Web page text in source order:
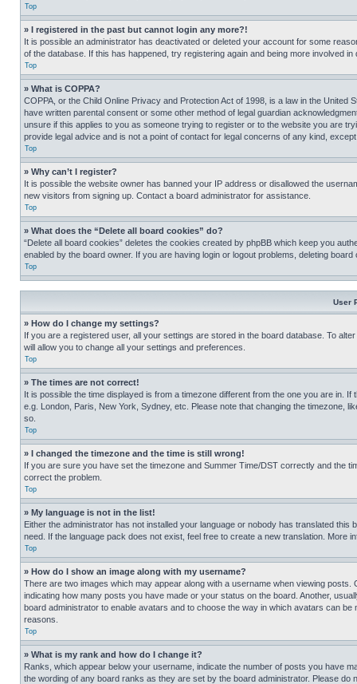
Top
» I registered in the past but cannot login any more?!
It is possible an administrator has deactivated or deleted your account for some
of the database. If this has happened, try registering again and being more involved in
Top
» What is COPPA?
COPPA, or the Child Online Privacy and Protection Act of 1998, is a law in the
have written parental consent or some other method of legal guardian
unsure if this applies to you as someone trying to register or to the website you are
provide legal advice and is not a point of contact for legal concerns of any kind,
Top
» Why can’t I register?
It is possible the website owner has banned your IP address or disallowed the
new visitors from signing up. Contact a board administrator for assistance.
Top
» What does the “Delete all board cookies” do?
“Delete all board cookies” deletes the cookies created by phpBB which keep you
enabled by the board owner. If you are having login or logout problems, deleting board
Top
User
» How do I change my settings?
If you are a registered user, all your settings are stored in the board database. To
will allow you to change all your settings and preferences.
Top
» The times are not correct!
It is possible the time displayed is from a timezone different from the one you are in.
e.g. London, Paris, New York, Sydney, etc. Please note that changing the timezone,
so.
Top
» I changed the timezone and the time is still wrong!
If you are sure you have set the timezone and Summer Time/DST correctly and the
correct the problem.
Top
» My language is not in the list!
Either the administrator has not installed your language or nobody has translated
need. If the language pack does not exist, feel free to create a new translation. More
Top
» How do I show an image along with my username?
There are two images which may appear along with a username when viewing
indicating how many posts you have made or your status on the board. Another,
board administrator to enable avatars and to choose the way in which avatars can
reasons.
Top
» What is my rank and how do I change it?
Ranks, which appear below your username, indicate the number of posts you have
the wording of any board ranks as they are set by the board administrator. Please